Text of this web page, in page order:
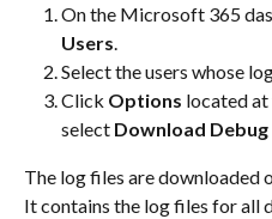
On the Microsoft 365
Users.
Select the users whose
Click Options located at
select Download Debug
The log files are downloaded
It contains the log files for all